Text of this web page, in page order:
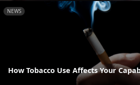
NEWS
How Tobacco Use Affects Your